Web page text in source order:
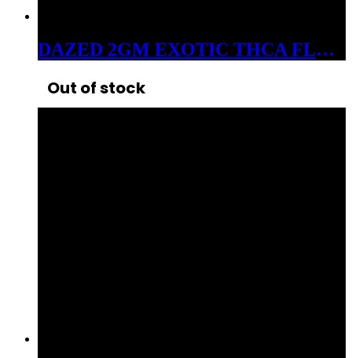
DAZED 2GM EXOTIC THCA FLOWER GHOST TRAIN HAZE
Out of stock